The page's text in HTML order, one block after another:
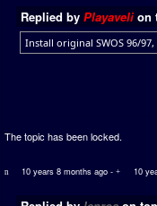
Replied by Playavelion
Install original SWOS 96/
The topic has been locked.
10 years 8 months ago - 10